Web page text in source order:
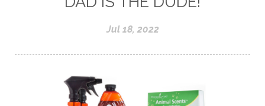
Jul 18, 2022